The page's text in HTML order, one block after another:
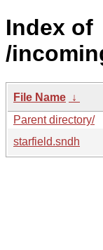
Index of
/
File Name ↓
Parent directory/
starfield.sndh